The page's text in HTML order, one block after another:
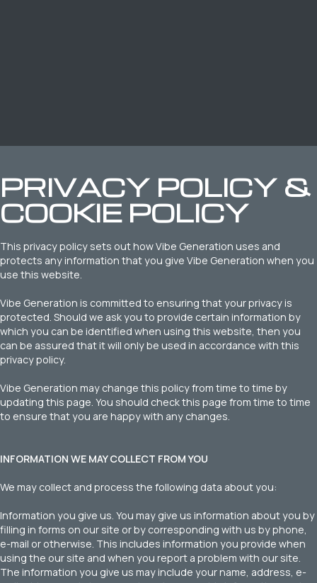
PRIVACY POLICY &
COOKIE POLICY
This privacy policy sets out how Vibe Generation uses and
protects any information that you give Vibe Generation when you
use this website.
Vibe Generation is committed to ensuring that your privacy is
protected. Should we ask you to provide certain information by
which you can be identified when using this website, then you
can be assured that it will only be used in accordance with this
privacy policy.
Vibe Generation may change this policy from time to time by
updating this page. You should check this page from time to time
to ensure that you are happy with any changes.
INFORMATION WE MAY COLLECT FROM YOU
We may collect and process the following data about you:
Information you give us. You may give us information about you by
filling in forms on our site or by corresponding with us by phone,
e-mail or otherwise. This includes information you provide when
using the our site and when you report a problem with our site.
The information you give us may include your name, address, e-